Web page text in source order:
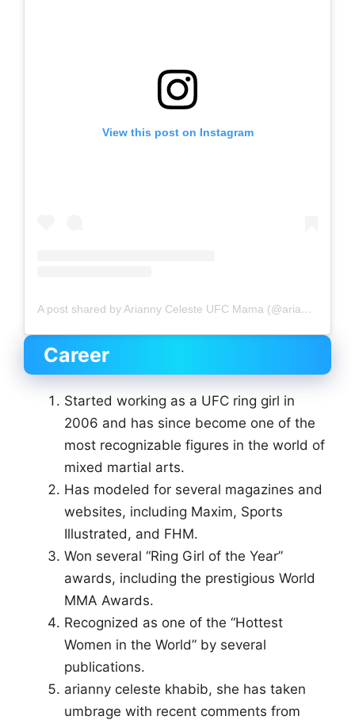
View this post on Instagram
A post shared by Arianny Celeste UFC Mama (@ariannyceleste)
Career
Started working as a UFC ring girl in
2006 and has since become one of the
most recognizable figures in the world of
mixed martial arts.
Has modeled for several magazines and
websites, including Maxim, Sports
Illustrated, and FHM.
Won several “Ring Girl of the Year”
awards, including the prestigious World
MMA Awards.
Recognized as one of the “Hottest
Women in the World” by several
publications.
arianny celeste khabib, she has taken
umbrage with recent comments from